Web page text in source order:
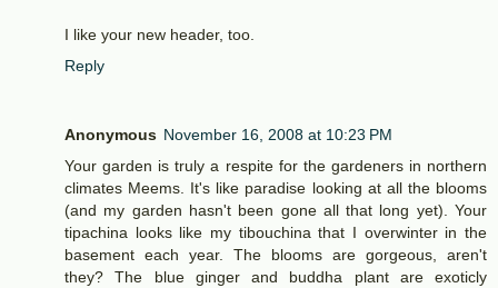
I like your new header, too.
Reply
Anonymous November 16, 2008 at 10:23 PM
Your garden is truly a respite for the gardeners in northern
climates Meems. It's like paradise looking at all the blooms
(and my garden hasn't been gone all that long yet). Your
tipachina looks like my tibouchina that I overwinter in the
basement each year. The blooms are gorgeous, aren't
they? The blue ginger and buddha plant are exoticly